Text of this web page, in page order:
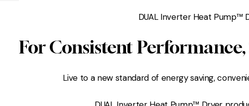
DUAL Inverter Heat Pump™
For Consistent
Live to a new standard of energy saving,